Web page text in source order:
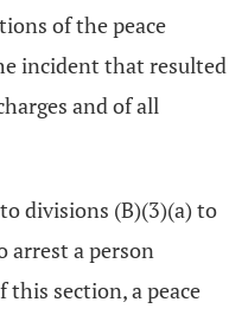
of the peace
incident that resulted
and of all
divisions (B)(3)(a) to
arrest a person
section, a peace